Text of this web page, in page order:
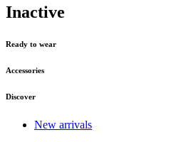
Inactive
Ready to wear
Accessories
Discover
New arrivals